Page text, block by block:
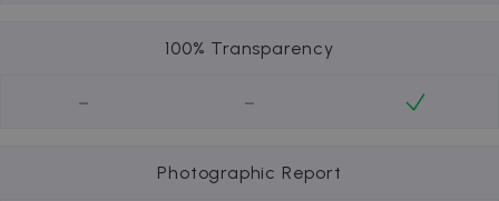
100% Transparency
- -
Photographic Report